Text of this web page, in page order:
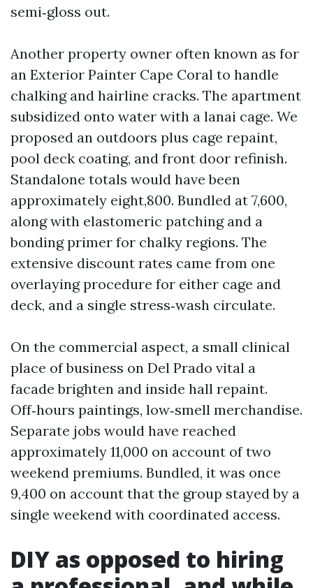
semi‑gloss out.
Another property owner often known as for
an Exterior Painter Cape Coral to handle
chalking and hairline cracks. The apartment
subsidized onto water with a lanai cage. We
proposed an outdoors plus cage repaint,
pool deck coating, and front door refinish.
Standalone totals would have been
approximately eight,800. Bundled at 7,600,
along with elastomeric patching and a
bonding primer for chalky regions. The
extensive discount rates came from one
overlaying procedure for either cage and
deck, and a single stress‑wash circulate.
On the commercial aspect, a small clinical
place of business on Del Prado vital a
facade brighten and inside hall repaint.
Off‑hours paintings, low‑smell merchandise.
Separate jobs would have reached
approximately 11,000 on account of two
weekend premiums. Bundled, it was once
9,400 on account that the group stayed by a
single weekend with coordinated access.
DIY as opposed to hiring